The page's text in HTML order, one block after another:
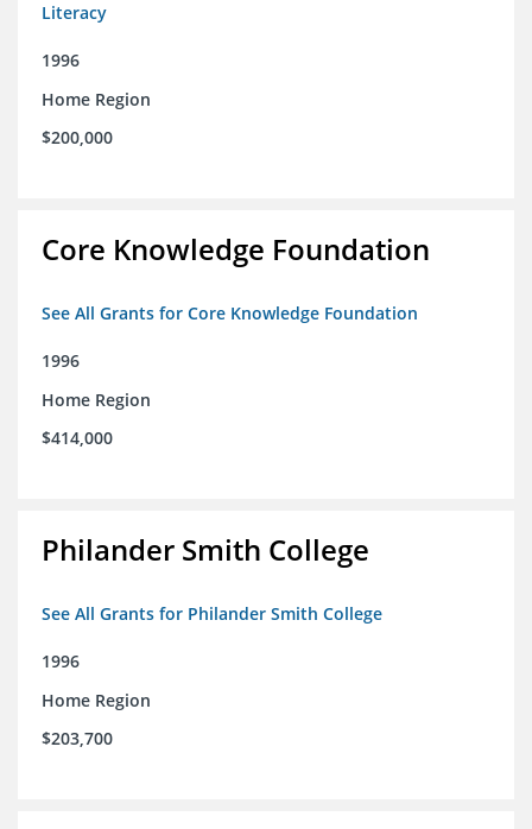
Literacy
1996
Home Region
$200,000
Core Knowledge Foundation
See All Grants for Core Knowledge Foundation
1996
Home Region
$414,000
Philander Smith College
See All Grants for Philander Smith College
1996
Home Region
$203,700